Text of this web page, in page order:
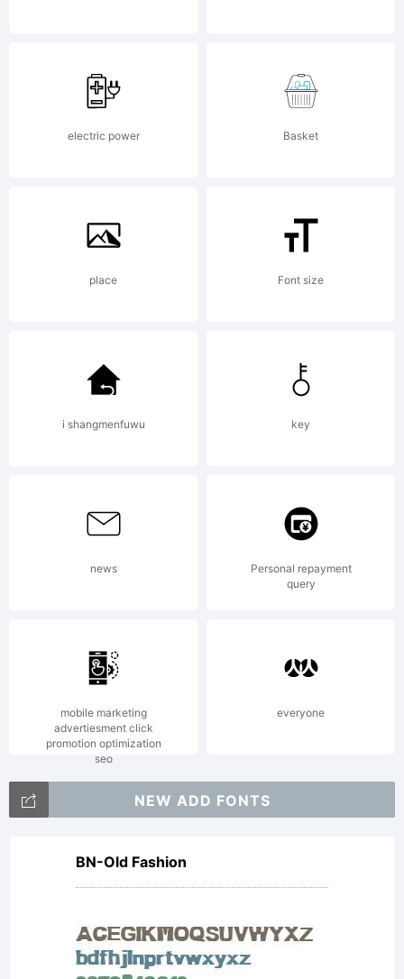
electric power Basket
place Font size
i shangmenfuwu key
news
Personal repayment
query
mobile marketing
advertiesment click
promotion optimization
seo
everyone
NEW ADD FONTS
BN-Old Fashion